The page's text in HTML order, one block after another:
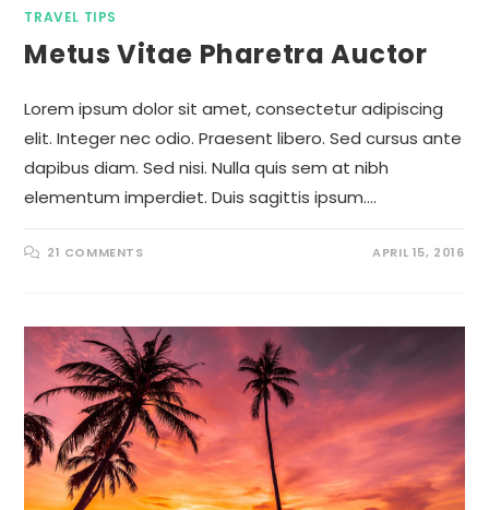
TRAVEL TIPS
Metus Vitae Pharetra Auctor
Lorem ipsum dolor sit amet, consectetur adipiscing
elit. Integer nec odio. Praesent libero. Sed cursus ante
dapibus diam. Sed nisi. Nulla quis sem at nibh
elementum imperdiet. Duis sagittis ipsum.…
21 COMMENTS APRIL 15, 2016